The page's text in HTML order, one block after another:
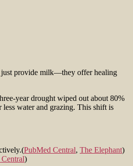
just provide milk—they offer healing
year drought wiped out about 80%
water and grazing. This shift is
PubMed Central, The Elephant)
)